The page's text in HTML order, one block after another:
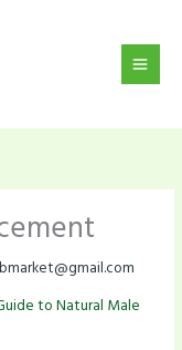
to Natural Male